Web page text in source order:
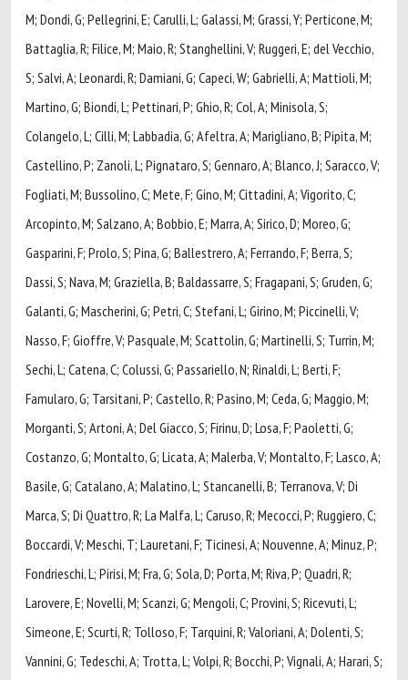
M; Dondi, G; Pellegrini, E; Carulli, L; Galassi, M; Grassi, Y; Perticone, M;
Battaglia, R; Filice, M; Maio, R; Stanghellini, V; Ruggeri, E; del Vecchio,
S; Salvi, A; Leonardi, R; Damiani, G; Capeci, W; Gabrielli, A; Mattioli, M;
Martino, G; Biondi, L; Pettinari, P; Ghio, R; Col, A; Minisola, S;
Colangelo, L; Cilli, M; Labbadia, G; Afeltra, A; Marigliano, B; Pipita, M;
Castellino, P; Zanoli, L; Pignataro, S; Gennaro, A; Blanco, J; Saracco, V;
Fogliati, M; Bussolino, C; Mete, F; Gino, M; Cittadini, A; Vigorito, C;
Arcopinto, M; Salzano, A; Bobbio, E; Marra, A; Sirico, D; Moreo, G;
Gasparini, F; Prolo, S; Pina, G; Ballestrero, A; Ferrando, F; Berra, S;
Dassi, S; Nava, M; Graziella, B; Baldassarre, S; Fragapani, S; Gruden, G;
Galanti, G; Mascherini, G; Petri, C; Stefani, L; Girino, M; Piccinelli, V;
Nasso, F; Gioffre, V; Pasquale, M; Scattolin, G; Martinelli, S; Turrin, M;
Sechi, L; Catena, C; Colussi, G; Passariello, N; Rinaldi, L; Berti, F;
Famularo, G; Tarsitani, P; Castello, R; Pasino, M; Ceda, G; Maggio, M;
Morganti, S; Artoni, A; Del Giacco, S; Firinu, D; Losa, F; Paoletti, G;
Costanzo, G; Montalto, G; Licata, A; Malerba, V; Montalto, F; Lasco, A;
Basile, G; Catalano, A; Malatino, L; Stancanelli, B; Terranova, V; Di
Marca, S; Di Quattro, R; La Malfa, L; Caruso, R; Mecocci, P; Ruggiero, C;
Boccardi, V; Meschi, T; Lauretani, F; Ticinesi, A; Nouvenne, A; Minuz, P;
Fondrieschi, L; Pirisi, M; Fra, G; Sola, D; Porta, M; Riva, P; Quadri, R;
Larovere, E; Novelli, M; Scanzi, G; Mengoli, C; Provini, S; Ricevuti, L;
Simeone, E; Scurti, R; Tolloso, F; Tarquini, R; Valoriani, A; Dolenti, S;
Vannini, G; Tedeschi, A; Trotta, L; Volpi, R; Bocchi, P; Vignali, A; Harari, S;